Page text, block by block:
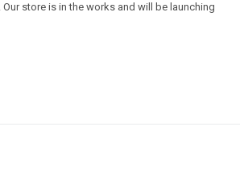
store is in the works and will be launching